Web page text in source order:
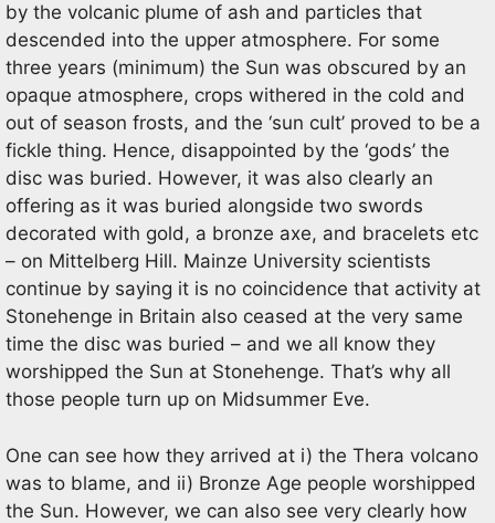
by the volcanic plume of ash and particles that
descended into the upper atmosphere. For some
three years (minimum) the Sun was obscured by an
opaque atmosphere, crops withered in the cold and
out of season frosts, and the ‘sun cult’ proved to be a
fickle thing. Hence, disappointed by the ‘gods’ the
disc was buried. However, it was also clearly an
offering as it was buried alongside two swords
decorated with gold, a bronze axe, and bracelets etc
– on Mittelberg Hill. Mainze University scientists
continue by saying it is no coincidence that activity at
Stonehenge in Britain also ceased at the very same
time the disc was buried – and we all know they
worshipped the Sun at Stonehenge. That’s why all
those people turn up on Midsummer Eve.
One can see how they arrived at i) the Thera volcano
was to blame, and ii) Bronze Age people worshipped
the Sun. However, we can also see very clearly how